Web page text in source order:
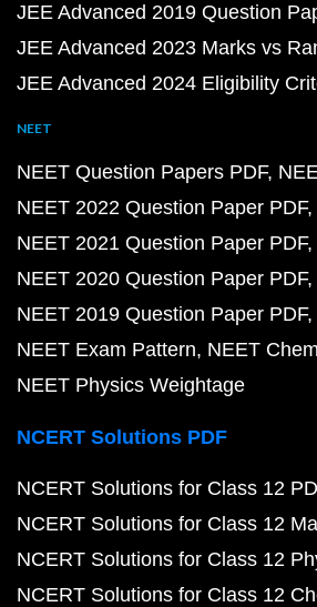
JEE Advanced 2019 Question
JEE Advanced 2023 Marks vs
JEE Advanced 2024 Eligibility
NEET
NEET Question Papers PDF
NEET 2022 Question Paper PDF
NEET 2021 Question Paper PDF
NEET 2020 Question Paper PDF
NEET 2019 Question Paper PDF
NEET Exam Pattern NEET
NEET Physics Weightage
NCERT Solutions PDF
NCERT Solutions for Class 12
NCERT Solutions for Class 12
NCERT Solutions for Class 12
NCERT Solutions for Class 12